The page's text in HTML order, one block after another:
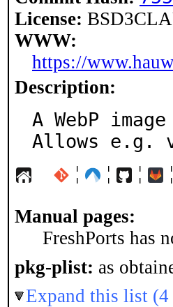
License:
WWW:
https://
Description:
A WebP
Allows e.g.
¦ ¦ ¦ ¦
Manual pages:
FreshPorts has
pkg-plist: as
Expand this list (4